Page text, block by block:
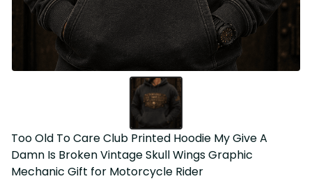
Too Old To Care Club Printed Hoodie My Give A Damn Is
Broken Vintage Skull Wings Graphic Mechanic Gift for
Motorcycle Rider